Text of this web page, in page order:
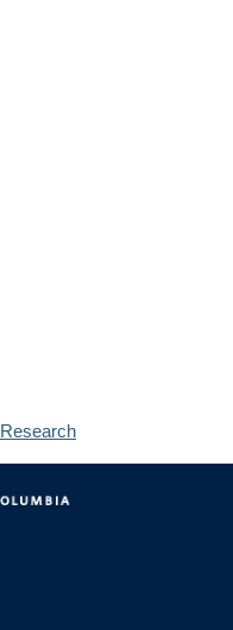
Research